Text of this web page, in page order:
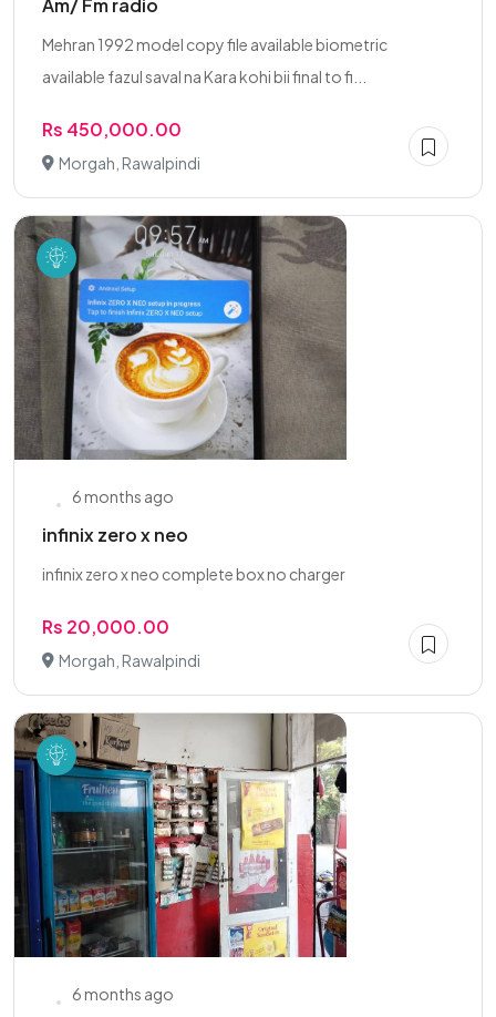
Am/ Fm radio
Mehran 1992 model copy file available biometric
available fazul saval na Kara kohi bii final to fi...
Rs 450,000.00
Morgah, Rawalpindi
6 months ago
infinix zero x neo
infinix zero x neo complete box no charger
Rs 20,000.00
Morgah, Rawalpindi
6 months ago